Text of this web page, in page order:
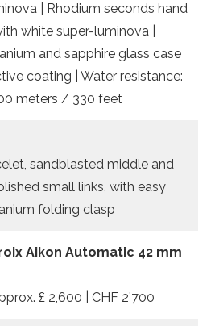
| Rhodium seconds hand
white super-luminova |
and sapphire glass case
coating | Water resistance:
meters / 330 feet
sandblasted middle and
small links, with easy
folding clasp
Aikon Automatic 42 mm
£ 2,600 | CHF 2’700